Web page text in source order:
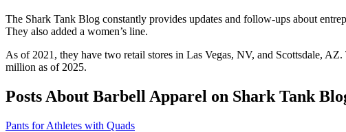
The Shark Tank Blog constantly provides updates and follow-ups about
They also added a women’s line.
As of 2021, they have two retail stores in Las Vegas, NV, and Scottsdale,
million as of 2025.
Posts About Barbell Apparel on Shark Tank
Pants for Athletes with Quads